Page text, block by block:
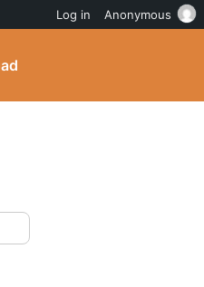
Log in Anonymous